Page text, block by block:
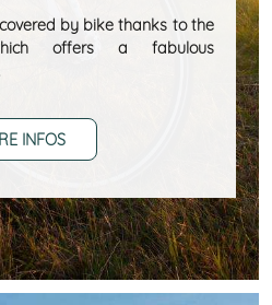
by bike thanks to the
which offers a fabulous
INFOS